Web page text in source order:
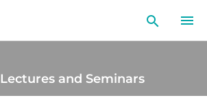
and Seminars